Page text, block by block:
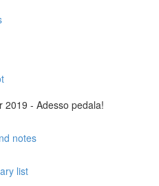
2019 - Adesso pedala!
notes
list